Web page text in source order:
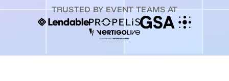
TRUSTED BY EVENT TEAMS AT